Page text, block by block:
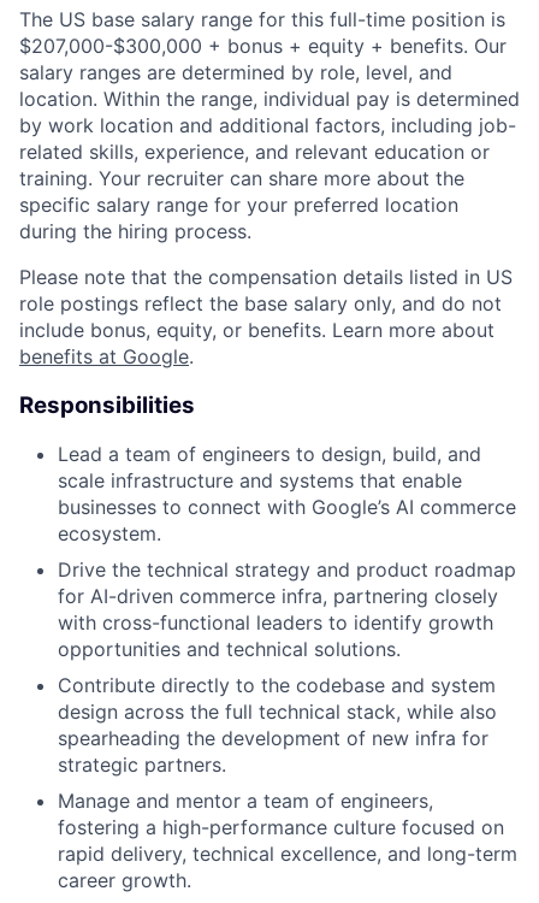
The US base salary range for this full-time position is
$207,000-$300,000 + bonus + equity + benefits. Our
salary ranges are determined by role, level, and
location. Within the range, individual pay is determined
by work location and additional factors, including job-
related skills, experience, and relevant education or
training. Your recruiter can share more about the
specific salary range for your preferred location
during the hiring process.
Please note that the compensation details listed in US
role postings reflect the base salary only, and do not
include bonus, equity, or benefits. Learn more about
benefits at Google.
Responsibilities
Lead a team of engineers to design, build, and
scale infrastructure and systems that enable
businesses to connect with Google’s AI commerce
ecosystem.
Drive the technical strategy and product roadmap
for AI-driven commerce infra, partnering closely
with cross-functional leaders to identify growth
opportunities and technical solutions.
Contribute directly to the codebase and system
design across the full technical stack, while also
spearheading the development of new infra for
strategic partners.
Manage and mentor a team of engineers,
fostering a high-performance culture focused on
rapid delivery, technical excellence, and long-term
career growth.